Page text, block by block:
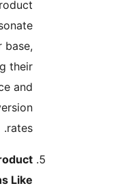
that the product
resonate
your customer base,
enhancing their
experience and
your conversion
Display AI Product
Like